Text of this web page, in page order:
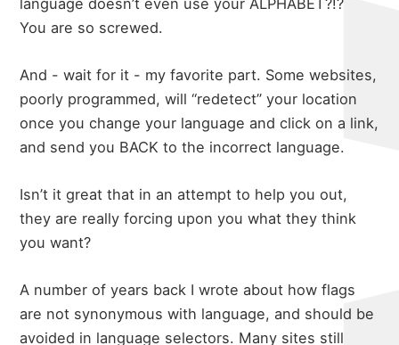
You are so screwed.
And - wait for it - my favorite part. Some websites,
poorly programmed, will “redetect” your location
once you change your language and click on a link,
and send you BACK to the incorrect language.
Isn’t it great that in an attempt to help you out,
they are really forcing upon you what they think
you want?
A number of years back I wrote about how flags
are not synonymous with language, and should be
avoided in language selectors. Many sites still